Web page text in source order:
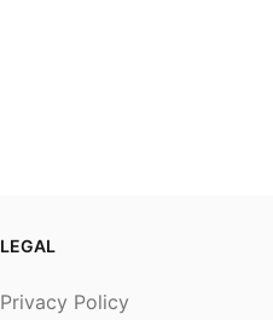
LEGAL
Privacy Policy